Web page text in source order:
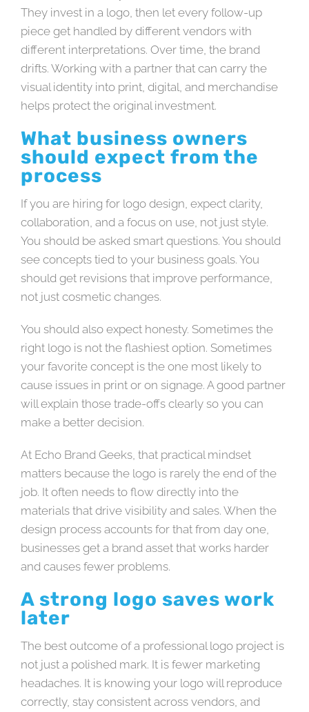
They invest in a logo, then let every follow-up
piece get handled by different vendors with
different interpretations. Over time, the brand
drifts. Working with a partner that can carry the
visual identity into print, digital, and merchandise
helps protect the original investment.
What business owners
should expect from the
process
If you are hiring for logo design, expect clarity,
collaboration, and a focus on use, not just style.
You should be asked smart questions. You should
see concepts tied to your business goals. You
should get revisions that improve performance,
not just cosmetic changes.
You should also expect honesty. Sometimes the
right logo is not the flashiest option. Sometimes
your favorite concept is the one most likely to
cause issues in print or on signage. A good partner
will explain those trade-offs clearly so you can
make a better decision.
At Echo Brand Geeks, that practical mindset
matters because the logo is rarely the end of the
job. It often needs to flow directly into the
materials that drive visibility and sales. When the
design process accounts for that from day one,
businesses get a brand asset that works harder
and causes fewer problems.
A strong logo saves work
later
The best outcome of a professional logo project is
not just a polished mark. It is fewer marketing
headaches. It is knowing your logo will reproduce
correctly, stay consistent across vendors, and